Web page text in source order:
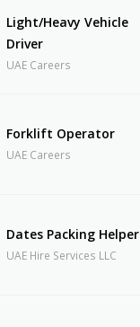
Light/Heavy Vehicle
Driver
UAE Careers
Forklift Operator
UAE Careers
Dates Packing Helper
UAE Hire Services LLC